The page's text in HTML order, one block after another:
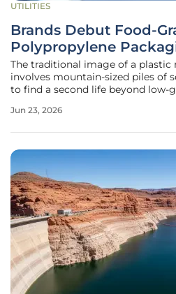
UTILITIES
Brands Debut Food-
Polypropylene
The traditional image of a
involves mountain-sized piles of
to find a second life beyond low-
rapidly shifting as a landmark
Jun 23, 2026